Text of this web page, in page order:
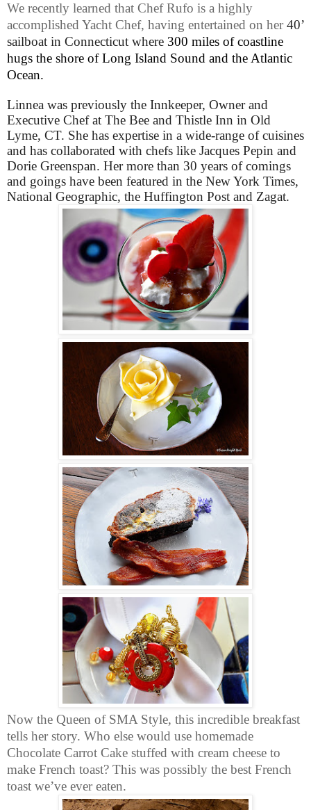
We recently learned that Chef Rufo is a highly
accomplished Yacht Chef, having entertained on her40’
sailboat in Connecticut where 300 miles of coastline
hugs the shore of Long Island Sound and the Atlantic
Ocean.
Linnea was previously the Innkeeper, Owner and
Executive Chef at The Bee and Thistle Inn in Old
Lyme, CT. She has expertise in a wide-range of cuisines
and has collaborated with chefs like Jacques Pepin and
Dorie Greenspan. Her more than 30 years of comings
and goings have been featured in the New York Times,
National Geographic, the Huffington Post and Zagat.
Now the Queen of SMA Style, this incredible breakfast
tells her story. Who else would use homemade
Chocolate Carrot Cake stuffed with cream cheese to
make French toast? This was possibly the best French
toast we’ve ever eaten.